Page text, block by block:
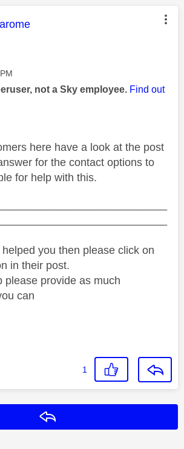
was authored by:
not a Sky employee. Find out
here have a look at the post
for the contact options to
for help with this.
you then please click on
in their post.
please provide as much
can
1